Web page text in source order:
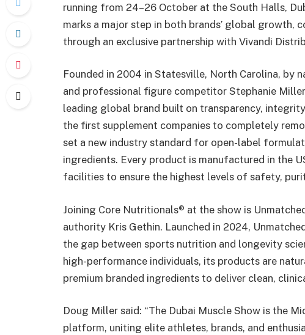
running from 24–26 October at the South Halls,
marks a major step in both brands’ global growth,
through an exclusive partnership with Vivandi
Founded in 2004 in Statesville, North Carolina, by
and professional figure competitor Stephanie
leading global brand built on transparency,
the first supplement companies to completely
set a new industry standard for open-label
ingredients. Every product is manufactured in the
facilities to ensure the highest levels of safety,
Joining Core Nutritionals® at the show is
authority Kris Gethin. Launched in 2024,
the gap between sports nutrition and longevity
high-performance individuals, its products are
premium branded ingredients to deliver clean,
Doug Miller said: “The Dubai Muscle Show is the
platform, uniting elite athletes, brands, and